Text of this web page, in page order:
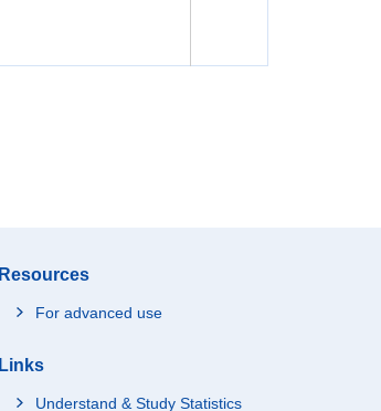
Resources
For advanced use
Links
Understand & Study Statistics